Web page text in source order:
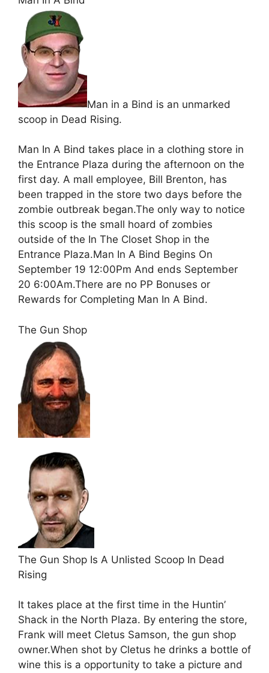
Man in a Bind is an unmarked
scoop in Dead Rising.
Man In A Bind takes place in a clothing store in
the Entrance Plaza during the afternoon on the
first day. A mall employee, Bill Brenton, has
been trapped in the store two days before the
zombie outbreak began.The only way to notice
this scoop is the small hoard of zombies
outside of the In The Closet Shop in the
Entrance Plaza.Man In A Bind Begins On
September 19 12:00Pm And ends September
20 6:00Am.There are no PP Bonuses or
Rewards for Completing Man In A Bind.
The Gun Shop
The Gun Shop Is A Unlisted Scoop In Dead
Rising
It takes place at the first time in the Huntin’
Shack in the North Plaza. By entering the store,
Frank will meet Cletus Samson, the gun shop
owner.When shot by Cletus he drinks a bottle of
wine this is a opportunity to take a picture and